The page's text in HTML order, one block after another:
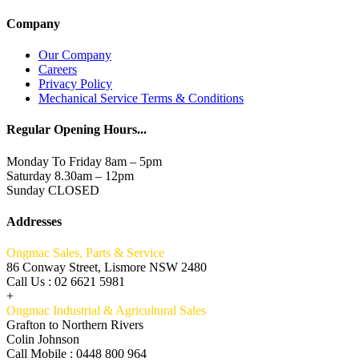
Company
Our Company
Careers
Privacy Policy
Mechanical Service Terms & Conditions
Regular Opening Hours...
Monday To Friday 8am – 5pm
Saturday 8.30am – 12pm
Sunday CLOSED
Addresses
Ongmac Sales, Parts & Service
86 Conway Street, Lismore NSW 2480
Call Us : 02 6621 5981
+
Ongmac Industrial & Agricultural Sales
Grafton to Northern Rivers
Colin Johnson
Call Mobile : 0448 800 964